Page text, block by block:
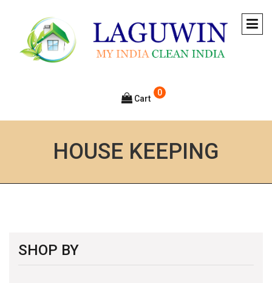
0
Cart
HOUSE KEEPING
SHOP BY